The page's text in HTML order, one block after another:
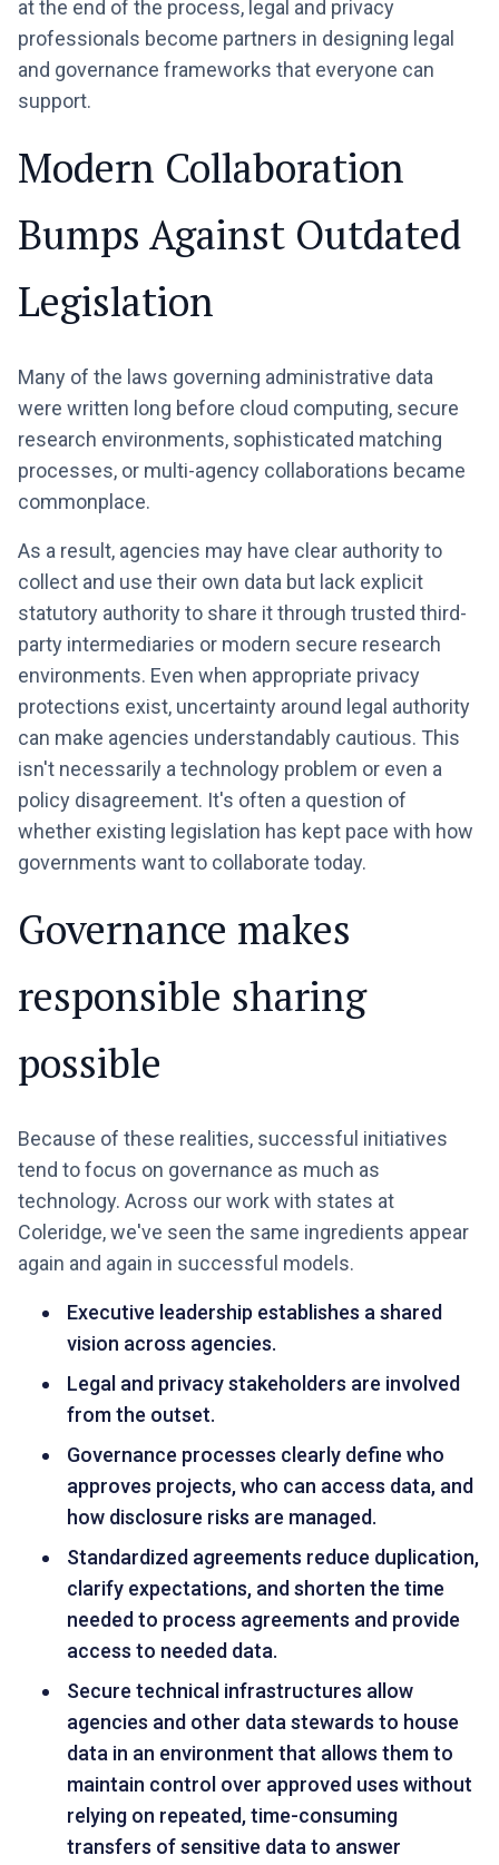
at the end of the process, legal and privacy
professionals become partners in designing legal
and governance frameworks that everyone can
support.
Modern Collaboration
Bumps Against Outdated
Legislation
Many of the laws governing administrative data
were written long before cloud computing, secure
research environments, sophisticated matching
processes, or multi-agency collaborations became
commonplace.
As a result, agencies may have clear authority to
collect and use their own data but lack explicit
statutory authority to share it through trusted third-
party intermediaries or modern secure research
environments. Even when appropriate privacy
protections exist, uncertainty around legal authority
can make agencies understandably cautious. This
isn't necessarily a technology problem or even a
policy disagreement. It's often a question of
whether existing legislation has kept pace with how
governments want to collaborate today.
Governance makes
responsible sharing
possible
Because of these realities, successful initiatives
tend to focus on governance as much as
technology. Across our work with states at
Coleridge, we've seen the same ingredients appear
again and again in successful models.
Executive leadership establishes a shared
vision across agencies.
Legal and privacy stakeholders are involved
from the outset.
Governance processes clearly define who
approves projects, who can access data, and
how disclosure risks are managed.
Standardized agreements reduce duplication,
clarify expectations, and shorten the time
needed to process agreements and provide
access to needed data.
Secure technical infrastructures allow
agencies and other data stewards to house
data in an environment that allows them to
maintain control over approved uses without
relying on repeated, time-consuming
transfers of sensitive data to answer